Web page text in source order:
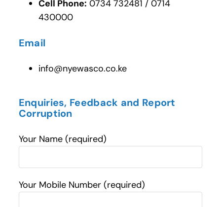
Cell Phone: 0734 732481 / 0714
430000
Email
info@nyewasco.co.ke
Enquiries, Feedback and Report
Corruption
Your Name (required)
Your Mobile Number (required)